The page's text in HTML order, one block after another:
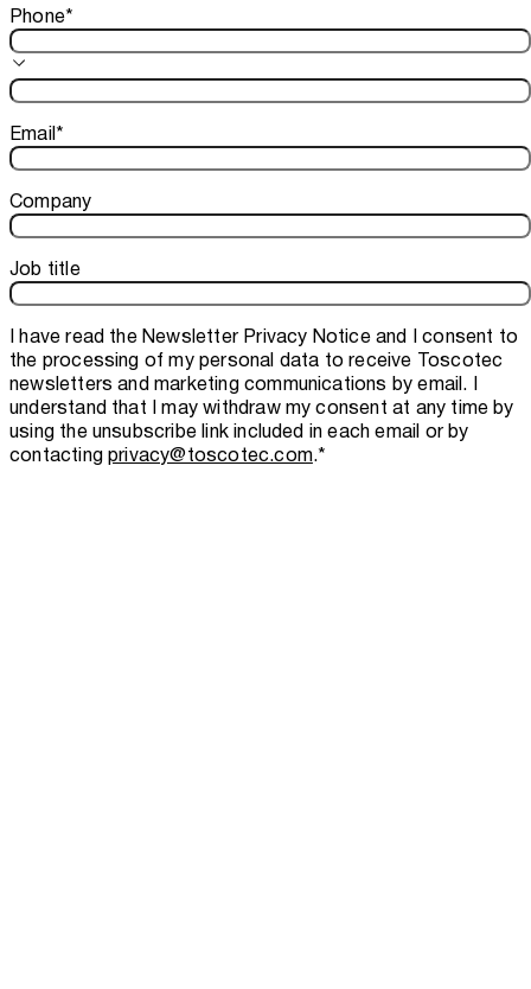
Phone*
Email*
Company
Job title
I have read theNewsletter Privacy Noticeand I consent to
the processing of my personal data to receive Toscotec
newsletters and marketing communications by email. I
understand that I may withdraw my consent at any time by
using the unsubscribe link included in each email or by
contactingprivacy@toscotec.com.*